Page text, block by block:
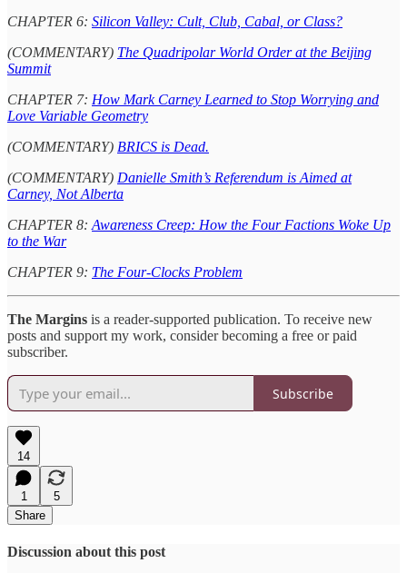
CHAPTER 6: Silicon Valley: Cult, Club, Cabal, or Class?
(COMMENTARY) The Quadripolar World Order at the Beijing
Summit
CHAPTER 7: How Mark Carney Learned to Stop Worrying and
Love Variable Geometry
(COMMENTARY) BRICS is Dead.
(COMMENTARY) Danielle Smith’s Referendum is Aimed at
Carney, Not Alberta
CHAPTER 8: Awareness Creep: How the Four Factions Woke Up
to the War
CHAPTER 9: The Four-Clocks Problem
The Margins is a reader-supported publication. To receive new
posts and support my work, consider becoming a free or paid
subscriber.
Subscribe
14
1
5
Share
Discussion about this post